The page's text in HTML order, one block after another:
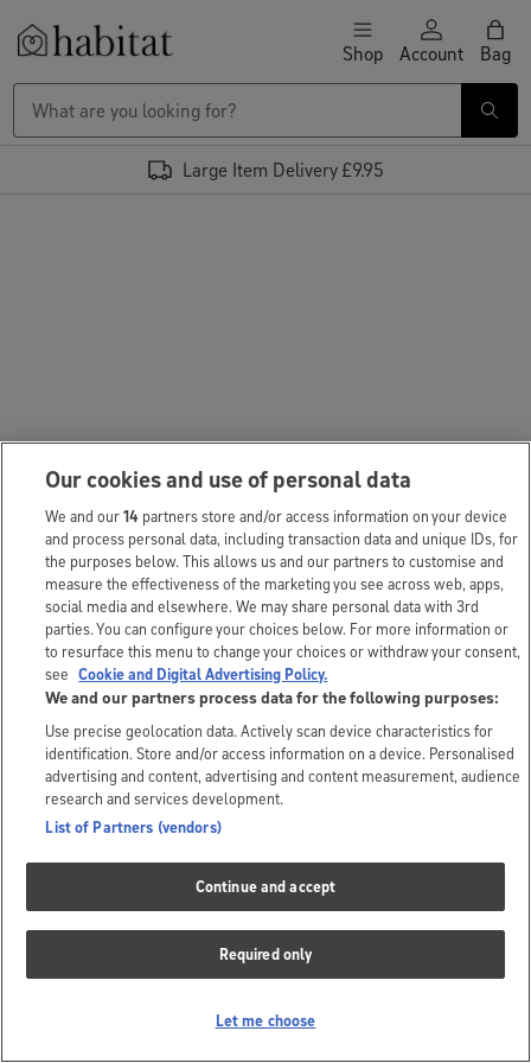
Skip to content Shop Account Bag
Large Item Delivery £9.95
Our cookies and use of personal data
We and our14 partners store and/or access information on your device
and process personal data, including transaction data and unique IDs, for
the purposes below. This allows us and our partners to customise and
measure the effectiveness of the marketing you see across web, apps,
social media and elsewhere. We may share personal data with 3rd
parties. You can configure your choices below. For more information or
to resurface this menu to change your choices or withdraw your consent,
see Cookie and Digital Advertising Policy.
We and our partners process data for the following purposes:
Use precise geolocation data. Actively scan device characteristics for
identification. Store and/or access information on a device. Personalised
advertising and content, advertising and content measurement, audience
research and services development.
List of Partners (vendors)
Continue and accept
Required only
Let me choose